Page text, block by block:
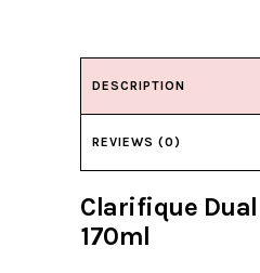
DESCRIPTION
REVIEWS (0)
Clarifique
170ml